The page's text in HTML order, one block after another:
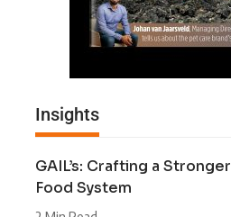
Insights
GAIL’s: Crafting a Stronger
Food System